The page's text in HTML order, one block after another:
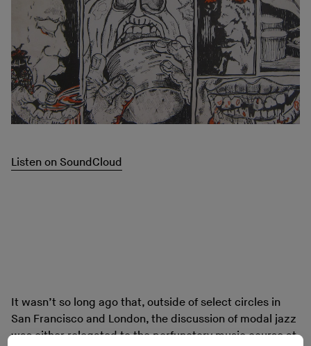
Listen on SoundCloud
It wasn’t so long ago that, outside of select circles in
San Francisco and London, the discussion of modal jazz
was either relegated to the perfunctory music course at